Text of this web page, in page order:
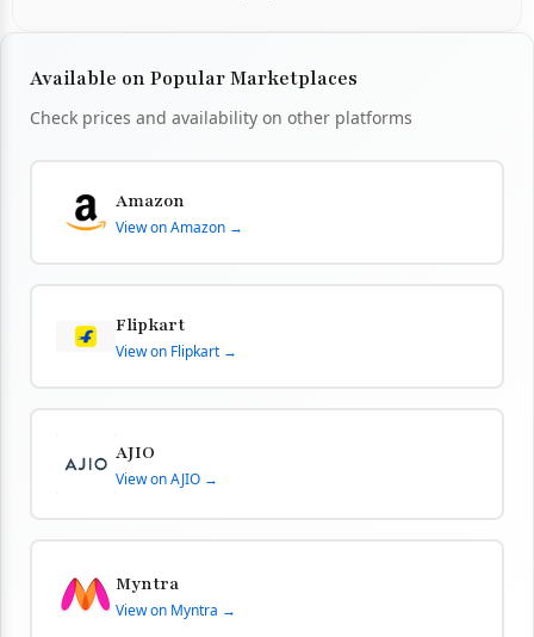
Available on Popular Marketplaces
Check prices and availability on other platforms
Amazon
View on Amazon →
Flipkart
View on Flipkart →
AJIO
View on AJIO →
Myntra
View on Myntra →